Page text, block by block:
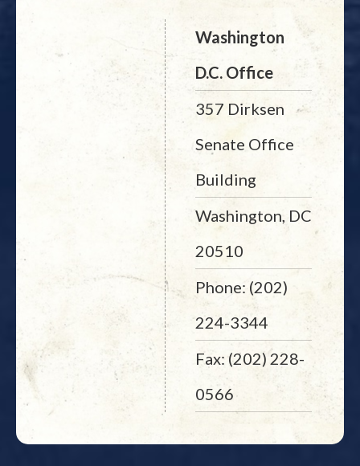
Washington
D.C. Office
357 Dirksen
Senate Office
Building
Washington, DC
20510
Phone: (202)
224-3344
Fax: (202) 228-
0566